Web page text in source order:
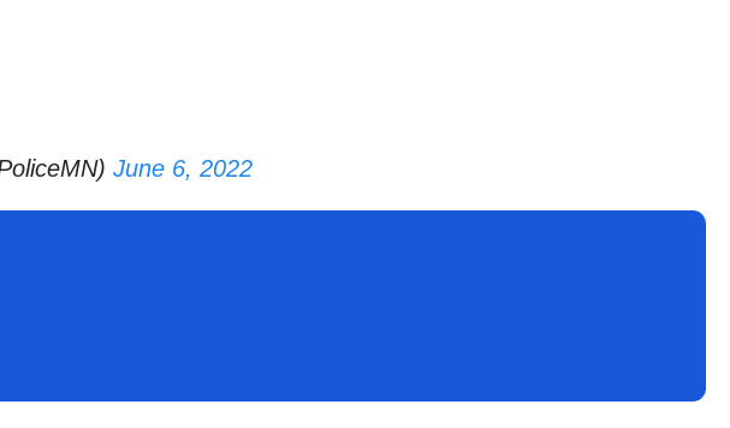
June 6, 2022